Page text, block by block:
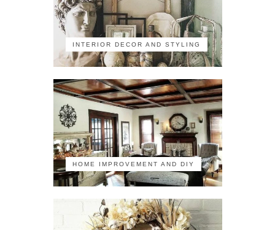
INTERIOR DECOR AND STYLING
HOME IMPROVEMENT AND DIY